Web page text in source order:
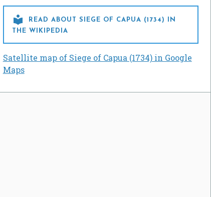

READ ABOUT SIEGE OF CAPUA (1734) IN
THE WIKIPEDIA
Satellite map of Siege of Capua (1734) in Google
Maps